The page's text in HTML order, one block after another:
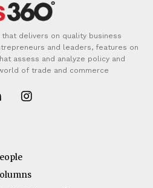
that delivers on quality business
and leaders, features on
assess and analyze policy and
of trade and commerce